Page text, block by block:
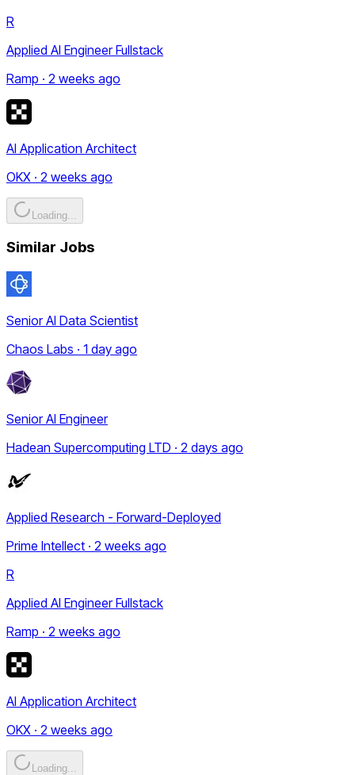
R
Applied AI Engineer Fullstack
Ramp · 2 weeks ago
AI Application Architect
OKX · 2 weeks ago
Loading...
Similar Jobs
Senior AI Data Scientist
Chaos Labs · 1 day ago
Senior AI Engineer
Hadean Supercomputing LTD · 2 days ago
Applied Research - Forward-Deployed
Prime Intellect · 2 weeks ago
R
Applied AI Engineer Fullstack
Ramp · 2 weeks ago
AI Application Architect
OKX · 2 weeks ago
Loading...